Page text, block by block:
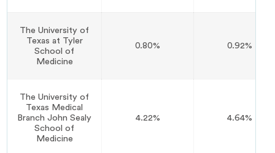
The University of
Texas at Tyler
School of
Medicine
0.80% 0.92%
The University of
Texas Medical
Branch John Sealy
School of
Medicine
4.22% 4.64%